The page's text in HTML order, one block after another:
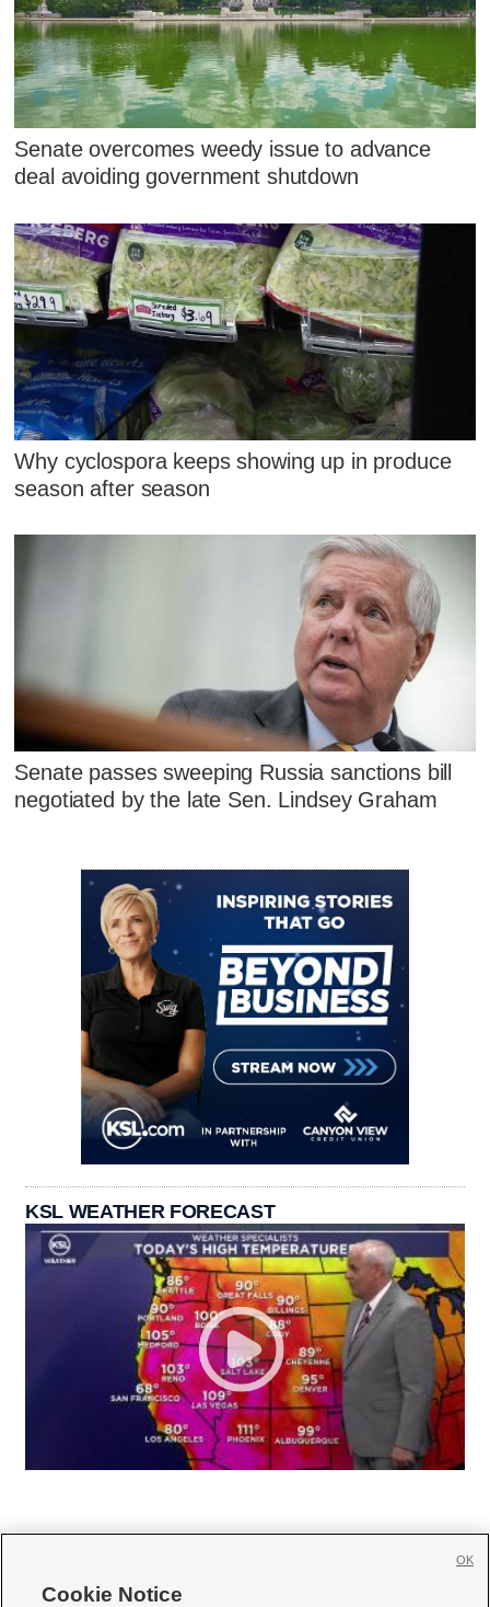
Senate overcomes weedy issue to advance
deal avoiding government shutdown
Why cyclospora keeps showing up in produce
season after season
Senate passes sweeping Russia sanctions bill
negotiated by the late Sen. Lindsey Graham
KSL WEATHER FORECAST
Cookie Notice
OK